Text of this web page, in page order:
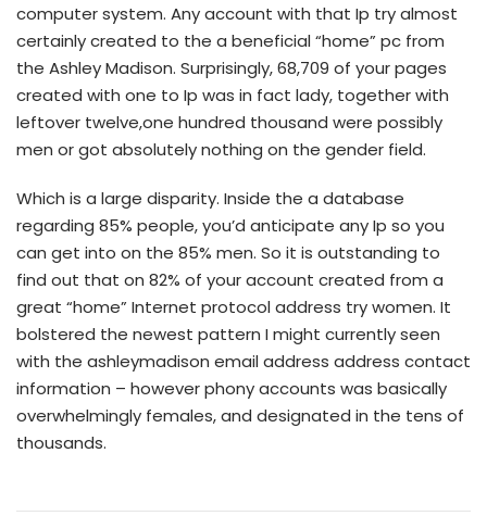
computer system. Any account with that Ip try almost
certainly created to the a beneficial “home” pc from
the Ashley Madison. Surprisingly, 68,709 of your pages
created with one to Ip was in fact lady, together with
leftover twelve,one hundred thousand were possibly
men or got absolutely nothing on the gender field.
Which is a large disparity. Inside the a database
regarding 85% people, you’d anticipate any Ip so you
can get into on the 85% men. So it is outstanding to
find out that on 82% of your account created from a
great “home” Internet protocol address try women. It
bolstered the newest pattern I might currently seen
with the ashleymadison email address address contact
information – however phony accounts was basically
overwhelmingly females, and designated in the tens of
thousands.